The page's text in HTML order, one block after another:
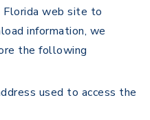
web site to
information, we
the following
used to access the